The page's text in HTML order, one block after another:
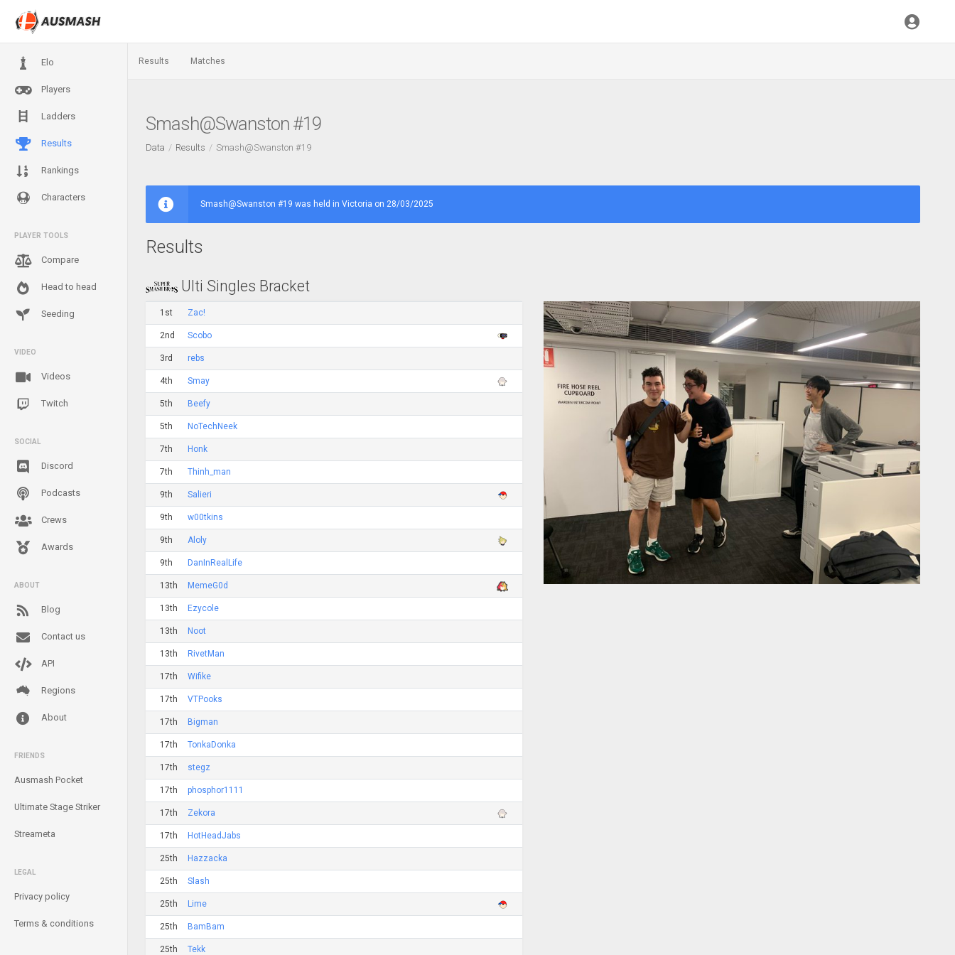
Elo
Players
Ladders
Results
Rankings
Characters
PLAYER TOOLS
Compare
Head to head
Seeding
VIDEO
Videos
Twitch
SOCIAL
Discord
Podcasts
Crews
Awards
ABOUT
Blog
Contact us
API
Regions
About
FRIENDS
Ausmash Pocket
Ultimate Stage Striker
Streameta
LEGAL
Privacy policy
Terms & conditions
Results Matches
Smash@Swanston #19
Data Results Smash@Swanston #19
Smash@Swanston #19 was held in Victoria on 28/03/2025
Results
Ulti Singles Bracket
1st Zac!
2nd Scobo
3rd rebs
4th Smay
5th Beefy
5th NoTechNeek
7th Honk
7th Thinh_man
9th Salieri
9th w00tkins
9th Aloly
9th DanInRealLife
13th MemeG0d
13th Ezycole
13th Noot
13th RivetMan
17th Wifike
17th VTPooks
17th Bigman
17th TonkaDonka
17th stegz
17th phosphor1111
17th Zekora
17th HotHeadJabs
25th Hazzacka
25th Slash
25th Lime
25th BamBam
25th Tekk